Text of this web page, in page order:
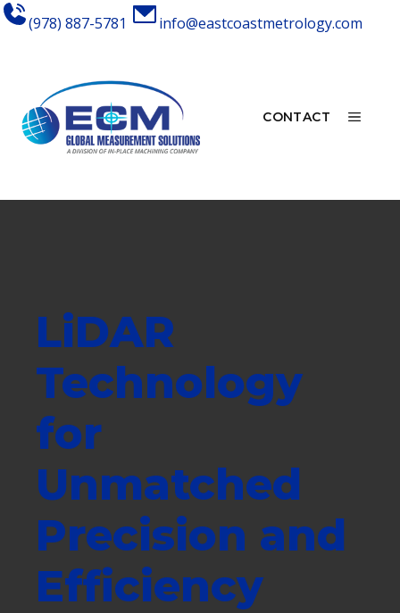
Skip
(978) 887-5781 info@eastcoastmetrology.com
CONTACT MENU
LiDAR
Technology
for
Unmatched
Precision and
Efficiency